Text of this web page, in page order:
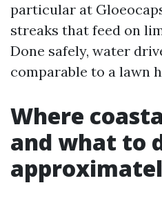
particular at
streaks that feed on
Done safely, water
comparable to a lawn
Where
and what to